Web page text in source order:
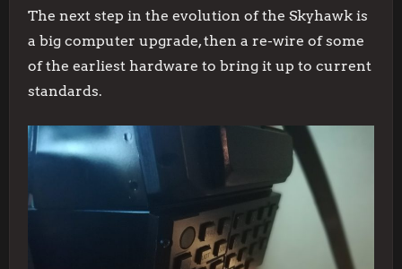
The next step in the evolution of the Skyhawk is
a big computer upgrade, then a re-wire of some
of the earliest hardware to bring it up to current
standards.